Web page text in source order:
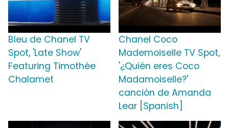
Bleu de Chanel TV
Spot, 'Late Show'
Featuring Timothée
Chalamet
Chanel Coco
Mademoiselle TV Spot,
'¿Quién eres Coco
Madamoiselle?'
canción de Amanda
Lear [Spanish]